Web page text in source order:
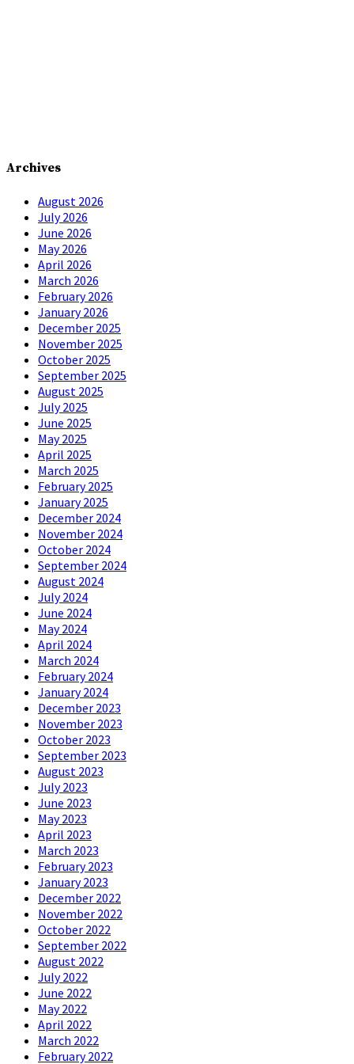
Archives
August 2026
July 2026
June 2026
May 2026
April 2026
March 2026
February 2026
January 2026
December 2025
November 2025
October 2025
September 2025
August 2025
July 2025
June 2025
May 2025
April 2025
March 2025
February 2025
January 2025
December 2024
November 2024
October 2024
September 2024
August 2024
July 2024
June 2024
May 2024
April 2024
March 2024
February 2024
January 2024
December 2023
November 2023
October 2023
September 2023
August 2023
July 2023
June 2023
May 2023
April 2023
March 2023
February 2023
January 2023
December 2022
November 2022
October 2022
September 2022
August 2022
July 2022
June 2022
May 2022
April 2022
March 2022
February 2022